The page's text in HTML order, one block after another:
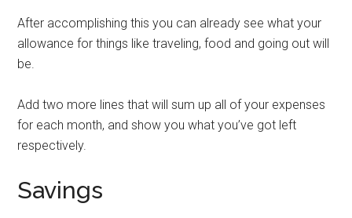
After accomplishing this you can already see what your
allowance for things like traveling, food and going out will
be.
Add two more lines that will sum up all of your expenses
for each month, and show you what you’ve got left
respectively.
Savings